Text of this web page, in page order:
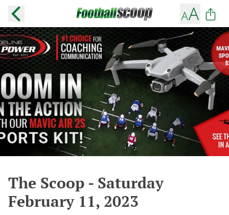
The Scoop - Saturday
February 11, 2023